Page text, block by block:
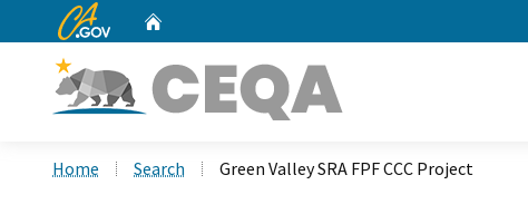
CA.gov
Home Search Green Valley SRA FPF CCC Project